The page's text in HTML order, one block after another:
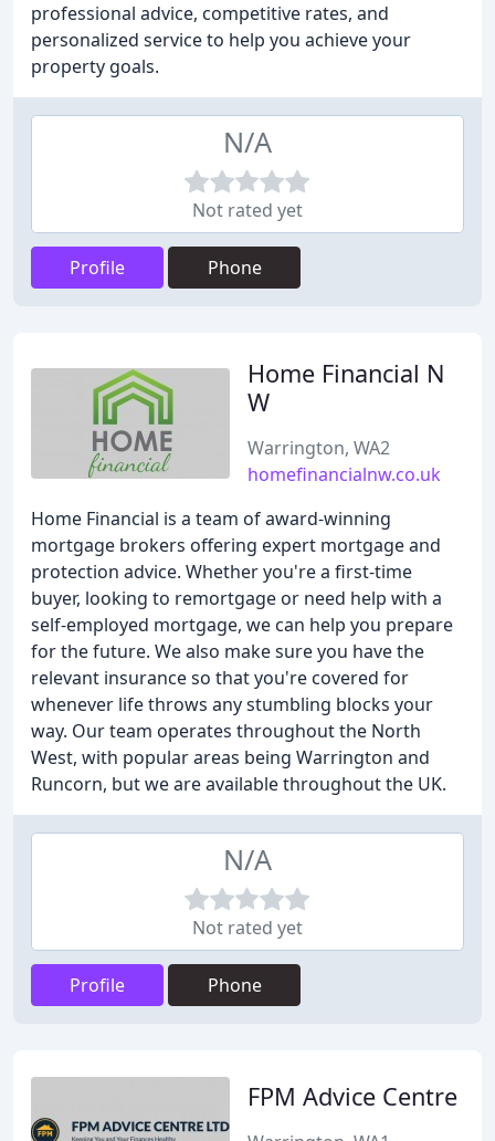
professional advice, competitive rates, and
personalized service to help you achieve your
property goals.
N/A
Not rated yet
Profile Phone
Home Financial N
W
Warrington, WA2
homefinancialnw.co.uk
Home Financial is a team of award-winning
mortgage brokers offering expert mortgage and
protection advice. Whether you're a first-time
buyer, looking to remortgage or need help with a
self-employed mortgage, we can help you prepare
for the future. We also make sure you have the
relevant insurance so that you're covered for
whenever life throws any stumbling blocks your
way. Our team operates throughout the North
West, with popular areas being Warrington and
Runcorn, but we are available throughout the UK.
N/A
Not rated yet
Profile Phone
FPM Advice Centre